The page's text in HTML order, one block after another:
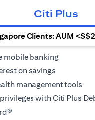
Citi Plus
Clients: AUM
mobile banking
on savings
management tools
with Citi Plus